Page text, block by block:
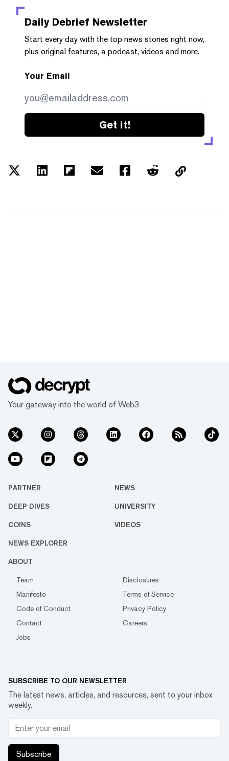
Daily Debrief Newsletter
Start every day with the top news stories right now,
plus original features, a podcast, videos and more.
Your Email
Get it!
Your gateway into the world of Web3
PARTNER NEWS
DEEP DIVES UNIVERSITY
COINS VIDEOS
NEWS EXPLORER
ABOUT
Team
Disclosures
Manifesto
Terms of Service
Code of Conduct
Privacy Policy
Contact
Careers
Jobs
SUBSCRIBE TO OUR NEWSLETTER
The latest news, articles, and resources, sent to your inbox
weekly.
Subscribe